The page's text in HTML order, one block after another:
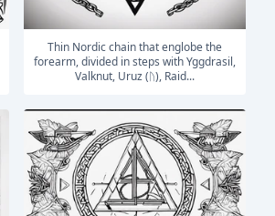
Thin Nordic chain that englobe the
forearm, divided in steps with Yggdrasil,
Valknut, Uruz (ᚢ), Raid...